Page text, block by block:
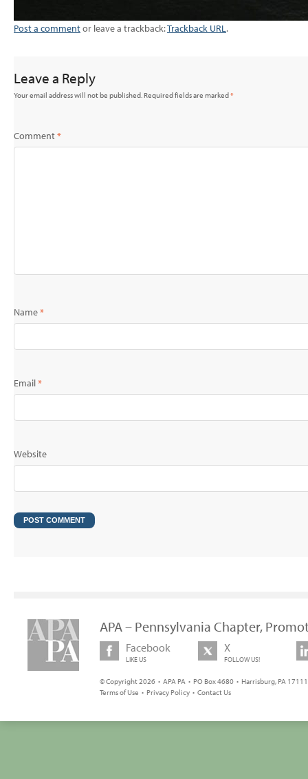
Post a commentor leave a trackback:Trackback URL.
Leave a Reply
Your email address will not be published.Required fields are marked*
Comment*
Name*
Email*
Website
APA – Pennsylvania Chapter,
Facebook
LIKE US
X
FOLLOW US!
© Copyright 2026 • APA PA • PO Box 4680 • Harrisburg, PA
Terms of Use • Privacy Policy • Contact Us